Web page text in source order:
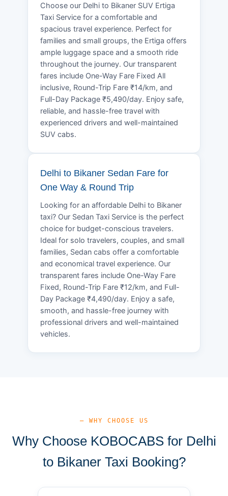
Choose our Delhi to Bikaner SUV Ertiga
Taxi Service for a comfortable and
spacious travel experience. Perfect for
families and small groups, the Ertiga offers
ample luggage space and a smooth ride
throughout the journey. Our transparent
fares include One-Way Fare Fixed All
inclusive, Round-Trip Fare ₹14/km, and
Full-Day Package ₹5,490/day. Enjoy safe,
reliable, and hassle-free travel with
experienced drivers and well-maintained
SUV cabs.
Delhi to Bikaner Sedan Fare for
One Way & Round Trip
Looking for an affordable Delhi to Bikaner
taxi? Our Sedan Taxi Service is the perfect
choice for budget-conscious travelers.
Ideal for solo travelers, couples, and small
families, Sedan cabs offer a comfortable
and economical travel experience. Our
transparent fares include One-Way Fare
Fixed, Round-Trip Fare ₹12/km, and Full-
Day Package ₹4,490/day. Enjoy a safe,
smooth, and hassle-free journey with
professional drivers and well-maintained
vehicles.
— WHY CHOOSE US
Why Choose KOBOCABS for Delhi
to Bikaner Taxi Booking?